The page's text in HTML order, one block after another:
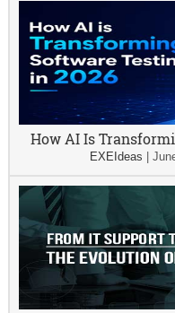
How AI Is
EXEIdeas